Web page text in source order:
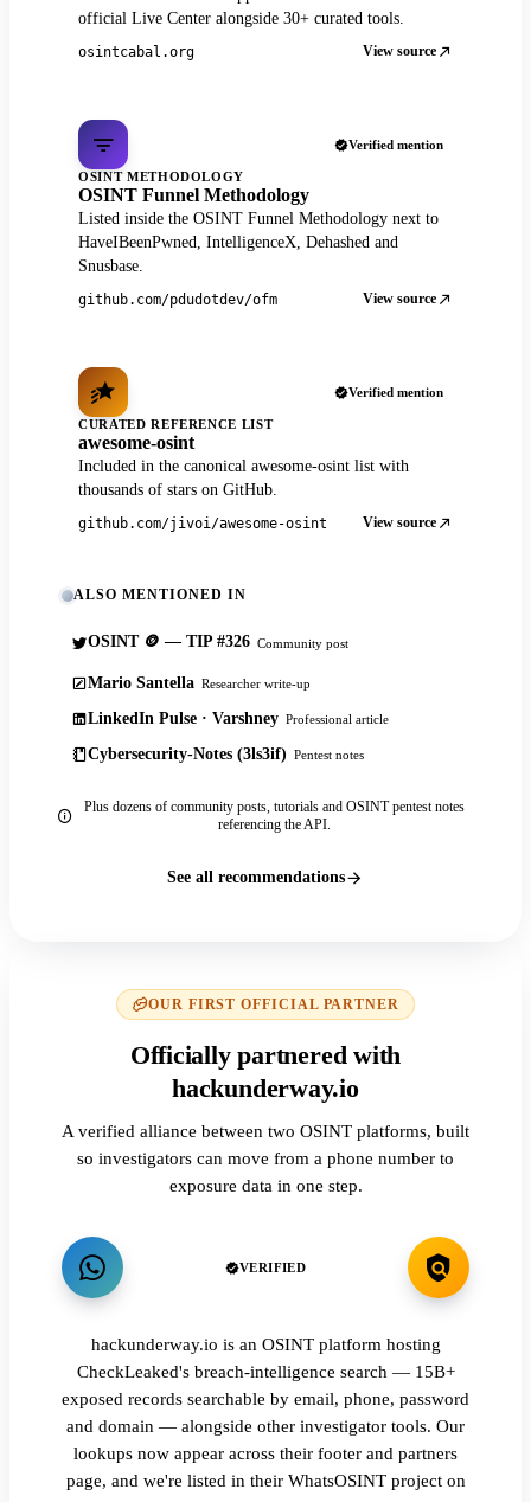
official Live Center alongside 30+ curated tools.
osintcabal.org View source
Verified mention
OSINT METHODOLOGY
OSINT Funnel Methodology
Listed inside the OSINT Funnel Methodology next to
HaveIBeenPwned, IntelligenceX, Dehashed and
Snusbase.
github.com/pdudotdev/ofm View source
Verified mention
CURATED REFERENCE LIST
awesome-osint
Included in the canonical awesome-osint list with
thousands of stars on GitHub.
github.com/jivoi/awesome-osint View source
ALSO MENTIONED IN
OSINT 🪙 — TIP #326 Community post
Mario Santella Researcher write-up
LinkedIn Pulse · Varshney Professional article
Cybersecurity-Notes (3ls3if) Pentest notes
Plus dozens of community posts, tutorials and OSINT pentest notes
referencing the API.
See all recommendations
OUR FIRST OFFICIAL PARTNER
Officially partnered with
hackunderway.io
A verified alliance between two OSINT platforms, built
so investigators can move from a phone number to
exposure data in one step.
VERIFIED
hackunderway.io is an OSINT platform hosting
CheckLeaked's breach-intelligence search — 15B+
exposed records searchable by email, phone, password
and domain — alongside other investigator tools. Our
lookups now appear across their footer and partners
page, and we're listed in their WhatsOSINT project on